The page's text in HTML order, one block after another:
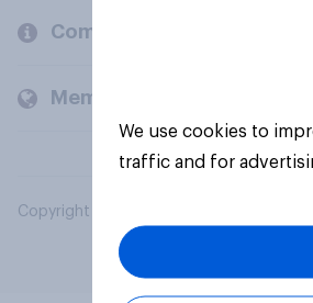
Company
Members and clients
Copyright © 2026 YouGov PLC. All
We use cookies to
traffic and for